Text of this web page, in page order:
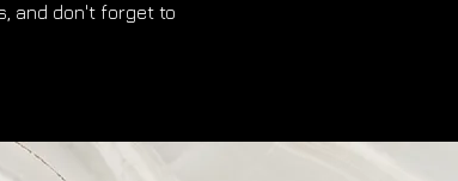
and don't forget to